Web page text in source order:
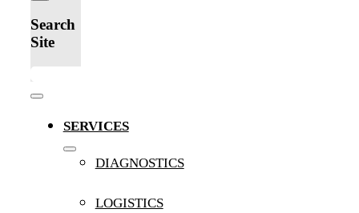
Search
Site
Toggle
SERVICES
DIAGNOSTICS
LOGISTICS